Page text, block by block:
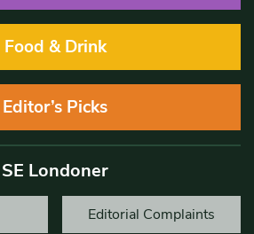
Food & Drink
Editor’s Picks
SE Londoner
Editorial Complaints